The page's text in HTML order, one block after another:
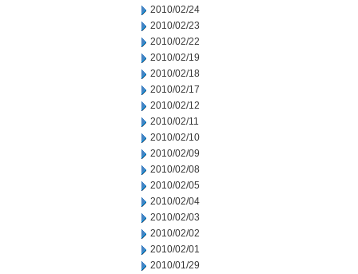
2010/02/24
2010/02/23
2010/02/22
2010/02/19
2010/02/18
2010/02/17
2010/02/12
2010/02/11
2010/02/10
2010/02/09
2010/02/08
2010/02/05
2010/02/04
2010/02/03
2010/02/02
2010/02/01
2010/01/29